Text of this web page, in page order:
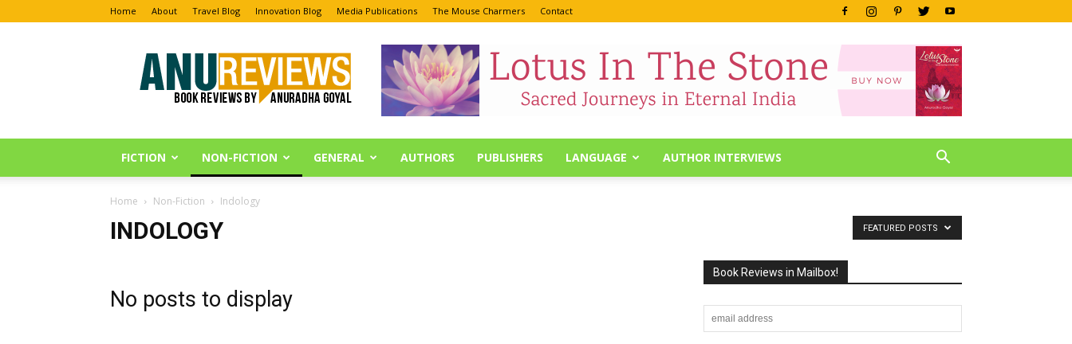
Home About Travel Blog Innovation Blog Media Publications The Mouse Charmers Contact
Anu
Reviews
FICTION NON-FICTION GENERAL AUTHORS PUBLISHERS LANGUAGE AUTHOR INTERVIEWS
Home Non-Fiction Indology
INDOLOGY FEATURED POSTS
No posts to display
Book Reviews in Mailbox!